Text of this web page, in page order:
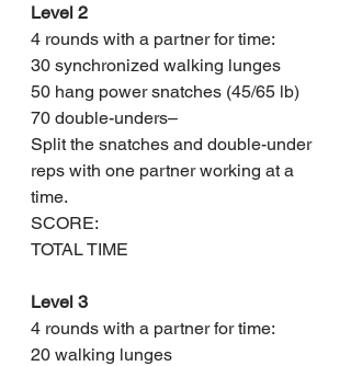
Level 2
4 rounds with a partner for time:
30 synchronized walking lunges
50 hang power snatches (45/65 lb)
70 double-unders–
Split the snatches and double-under
reps with one partner working at a
time.
SCORE:
TOTAL TIME
Level 3
4 rounds with a partner for time:
20 walking lunges